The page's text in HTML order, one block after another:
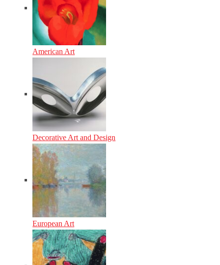
American Art
Decorative Art and Design
European Art